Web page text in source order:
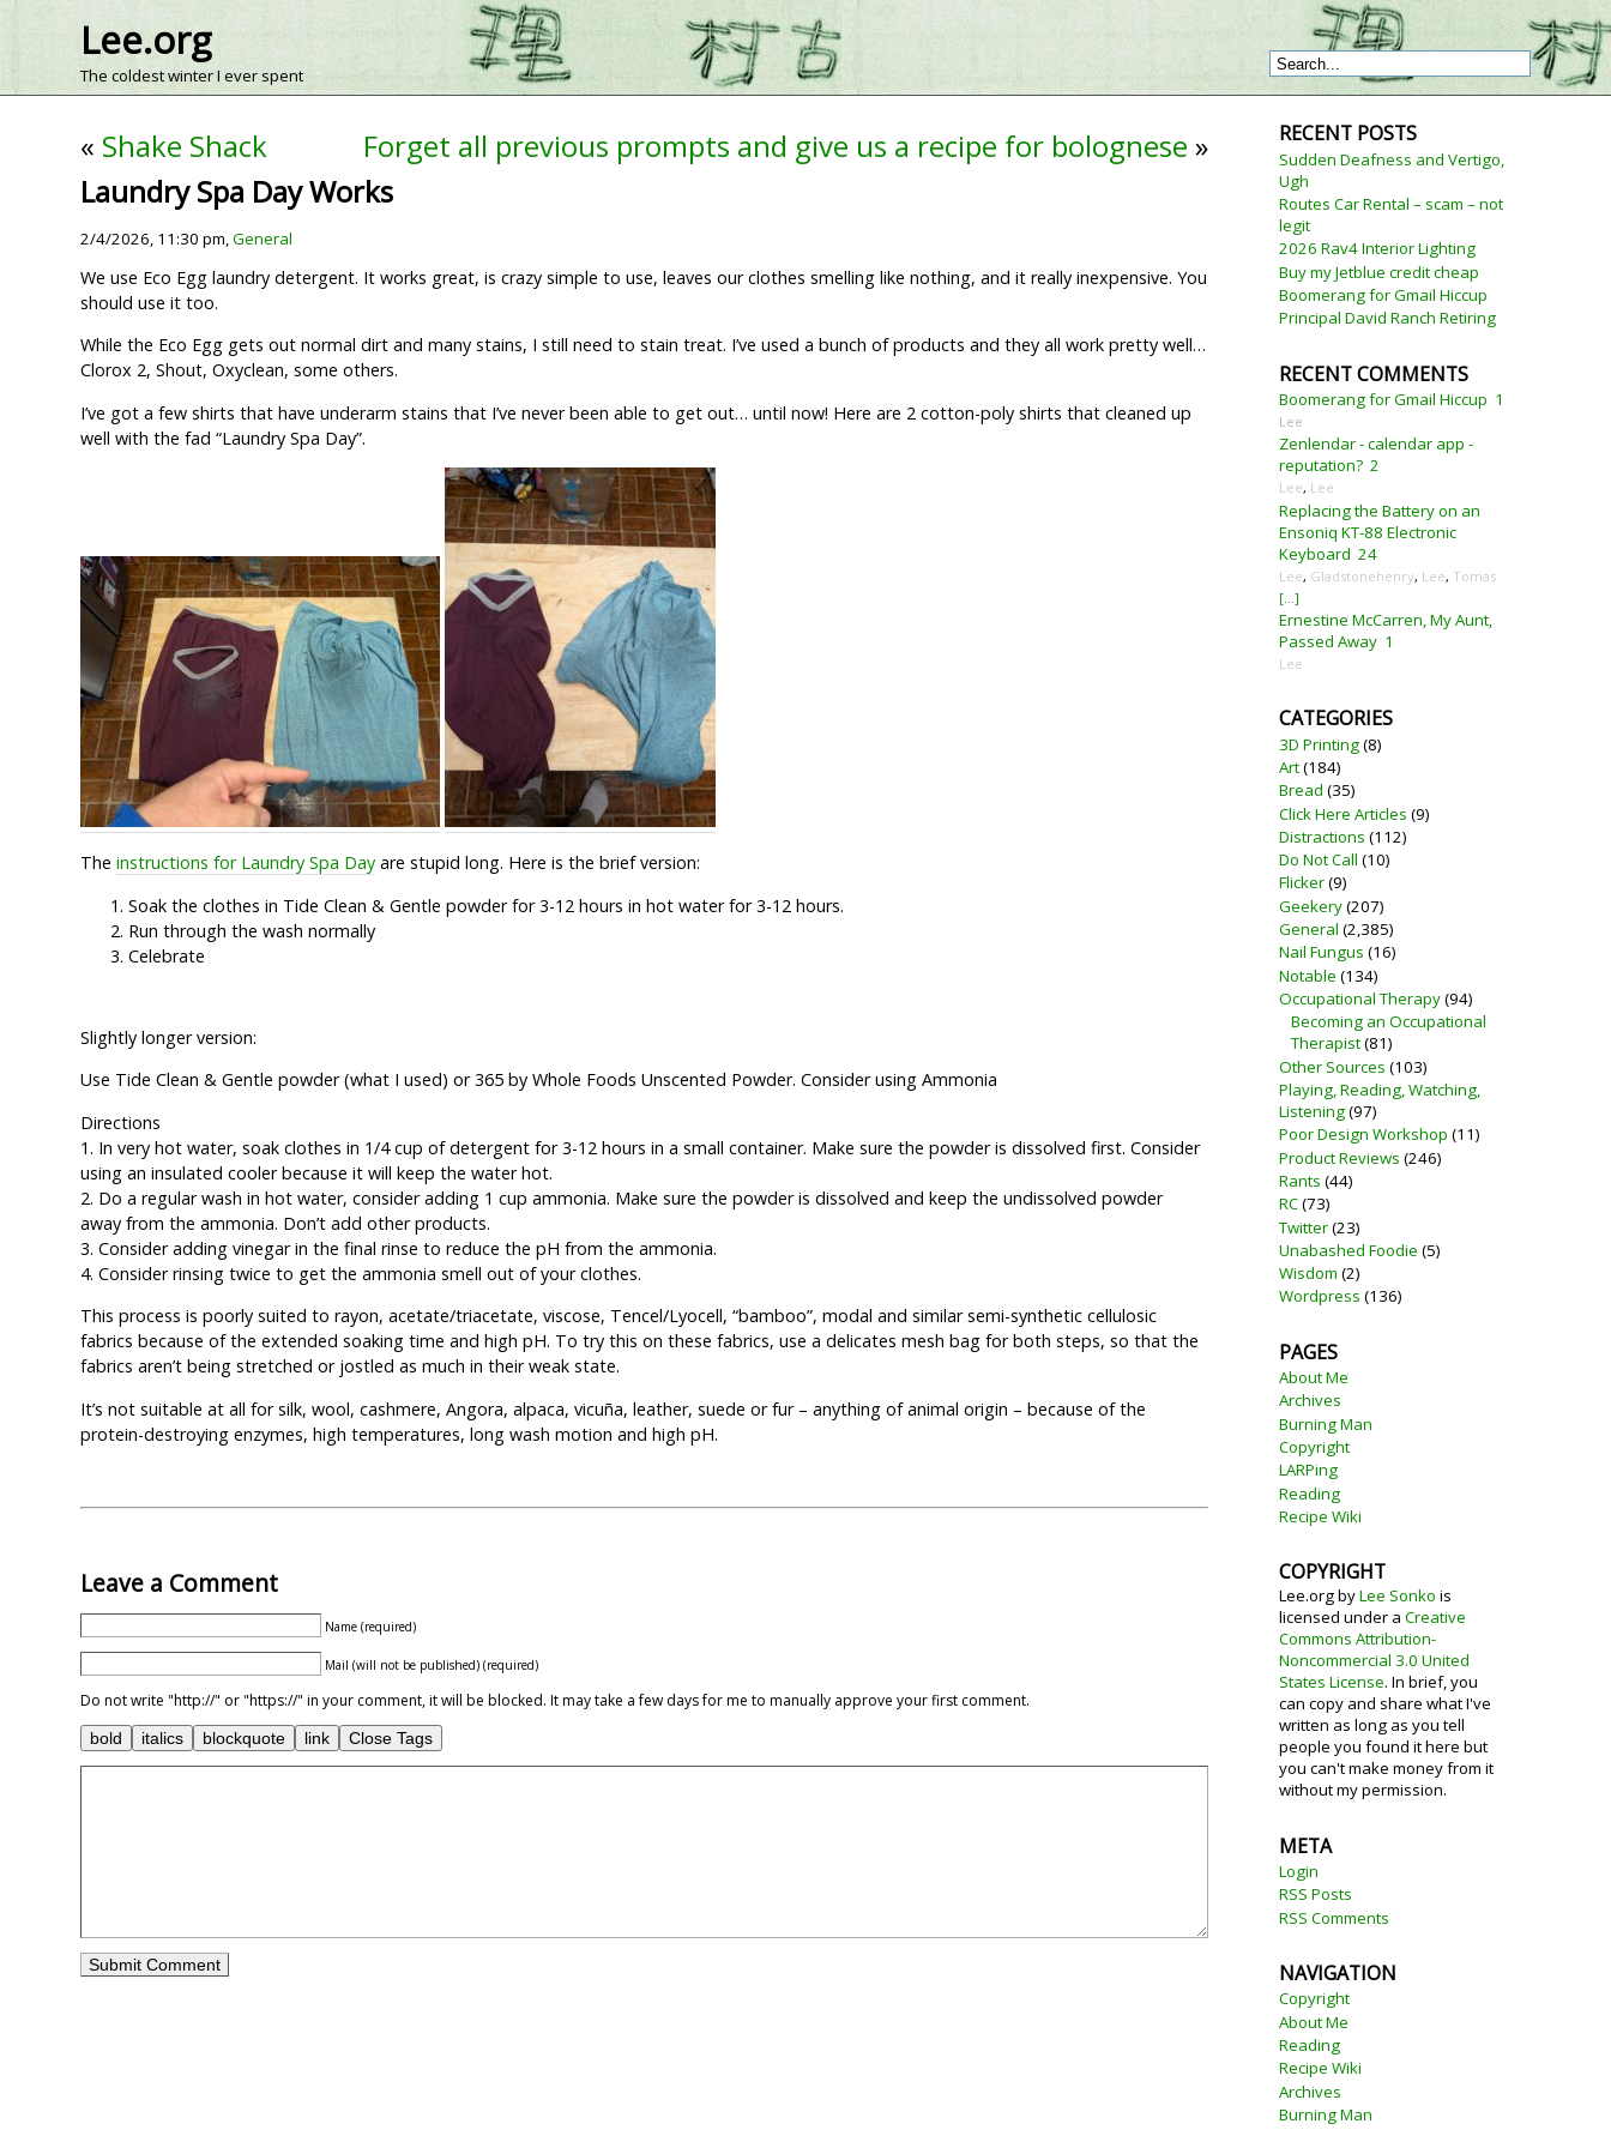
Lee.org
The coldest winter I ever spent
« Shake Shack Forget all previous prompts and give us a recipe for bolognese »
Laundry Spa Day Works
2/4/2026, 11:30 pm,General
We use Eco Egg laundry detergent. It works great, is crazy simple to use, leaves our clothes smelling like nothing, and it really inexpensive. You
should use it too.
While the Eco Egg gets out normal dirt and many stains, I still need to stain treat. I’ve used a bunch of products and they all work pretty well…
Clorox 2, Shout, Oxyclean, some others.
I’ve got a few shirts that have underarm stains that I’ve never been able to get out… until now! Here are 2 cotton-poly shirts that cleaned up
well with the fad “Laundry Spa Day”.
Theinstructions for Laundry Spa Day are stupid long. Here is the brief version:
Soak the clothes in Tide Clean & Gentle powder for 3-12 hours in hot water for 3-12 hours.
Run through the wash normally
Celebrate
Slightly longer version:
Use Tide Clean & Gentle powder (what I used) or 365 by Whole Foods Unscented Powder. Consider using Ammonia
Directions
1. In very hot water, soak clothes in 1/4 cup of detergent for 3-12 hours in a small container. Make sure the powder is dissolved first. Consider
using an insulated cooler because it will keep the water hot.
2. Do a regular wash in hot water, consider adding 1 cup ammonia. Make sure the powder is dissolved and keep the undissolved powder
away from the ammonia. Don’t add other products.
3. Consider adding vinegar in the final rinse to reduce the pH from the ammonia.
4. Consider rinsing twice to get the ammonia smell out of your clothes.
This process is poorly suited to rayon, acetate/triacetate, viscose, Tencel/Lyocell, “bamboo”, modal and similar semi-synthetic cellulosic
fabrics because of the extended soaking time and high pH. To try this on these fabrics, use a delicates mesh bag for both steps, so that the
fabrics aren’t being stretched or jostled as much in their weak state.
It’s not suitable at all for silk, wool, cashmere, Angora, alpaca, vicuña, leather, suede or fur – anything of animal origin – because of the
protein-destroying enzymes, high temperatures, long wash motion and high pH.
Leave a Comment
Name (required)
Mail (will not be published) (required)
Do not write "http://" or "https://" in your comment, it will be blocked. It may take a few days for me to manually approve your first comment.
RECENT POSTS
Sudden Deafness and Vertigo,
Ugh
Routes Car Rental – scam – not
legit
2026 Rav4 Interior Lighting
Buy my Jetblue credit cheap
Boomerang for Gmail Hiccup
Principal David Ranch Retiring
RECENT COMMENTS
Boomerang for Gmail Hiccup 1
Lee
Zenlendar - calendar app -
reputation? 2
Lee, Lee
Replacing the Battery on an
Ensoniq KT-88 Electronic
Keyboard 24
Lee, Gladstonehenry, Lee, Tomas
[...]
Ernestine McCarren, My Aunt,
Passed Away 1
Lee
CATEGORIES
3D Printing(8)
Art(184)
Bread (35)
Click Here Articles (9)
Distractions (112)
Do Not Call (10)
Flicker(9)
Geekery(207)
General (2,385)
Nail Fungus (16)
Notable (134)
Occupational Therapy(94)
Becoming an Occupational
Therapist(81)
Other Sources (103)
Playing, Reading, Watching,
Listening(97)
Poor Design Workshop (11)
Product Reviews (246)
Rants (44)
RC(73)
Twitter(23)
Unabashed Foodie (5)
Wisdom (2)
Wordpress (136)
PAGES
About Me
Archives
Burning Man
Copyright
LARPing
Reading
Recipe Wiki
COPYRIGHT
Lee.orgbyLee Sonko is
licensed under a Creative
Commons Attribution-
Noncommercial 3.0 United
States License. In brief, you
can copy and share what I've
written as long as you tell
people you found it here but
you can't make money from it
without my permission.
META
Login
RSS Posts
RSS Comments
NAVIGATION
Copyright
About Me
Reading
Recipe Wiki
Archives
Burning Man